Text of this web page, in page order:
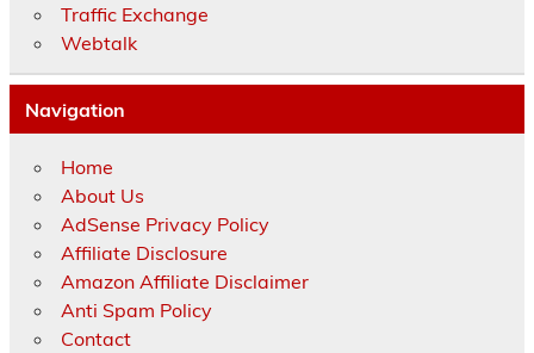
Traffic Exchange
Webtalk
Navigation
Home
About Us
AdSense Privacy Policy
Affiliate Disclosure
Amazon Affiliate Disclaimer
Anti Spam Policy
Contact